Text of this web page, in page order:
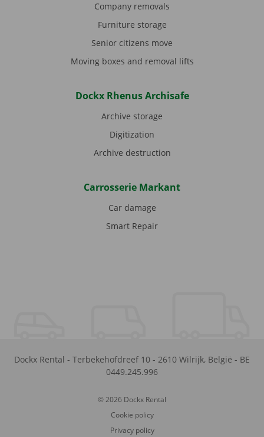
Company removals
Furniture storage
Senior citizens move
Moving boxes and removal lifts
Dockx Rhenus Archisafe
Archive storage
Digitization
Archive destruction
Carrosserie Markant
Car damage
Smart Repair
Dockx Rental - Terbekehofdreef 10 - 2610 Wilrijk, België - BE
0449.245.996
© 2026 Dockx Rental
Cookie policy
Privacy policy